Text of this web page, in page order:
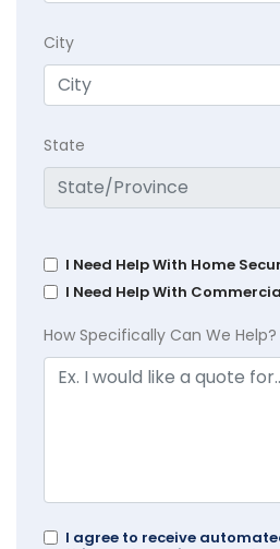
City
State
I Need Help With Home
I Need Help With
How Specifically Can We Help?
I agree to receive